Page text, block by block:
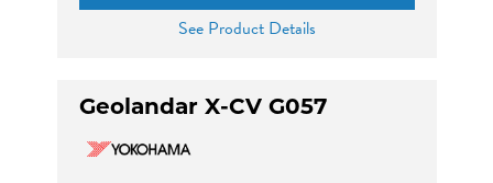
See Product Details
Geolandar X-CV G057